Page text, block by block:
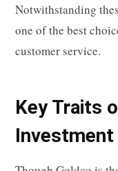
Notwithstanding
one of the best
customer service.
Key Traits
Investment